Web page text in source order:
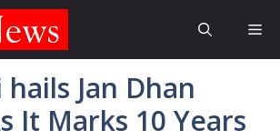
Jan Dhan
It Marks 10 Years